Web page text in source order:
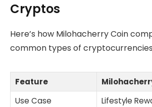
Cryptos
Here’s how Milohacherry Coin
common types of
Feature
Use Case
Lifestyle